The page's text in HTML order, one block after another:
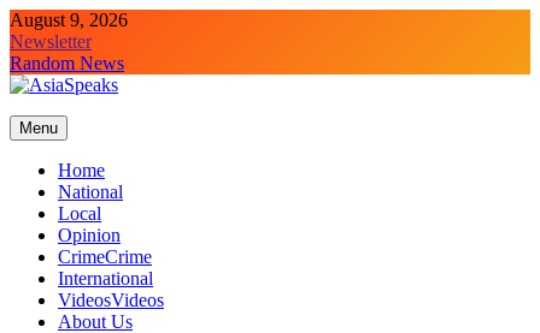
Skip
to
content
August 9, 2026
Newsletter
Random News
Menu
Home
National
Local
Opinion
CrimeCrime
International
VideosVideos
About Us